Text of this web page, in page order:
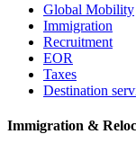
Global Mobility
Immigration
Recruitment
EOR
Taxes
Destination
Immigration &